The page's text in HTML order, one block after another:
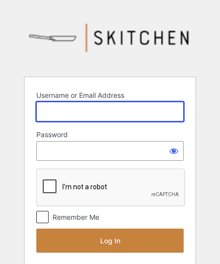
Username or Email Address
Password
Remember Me